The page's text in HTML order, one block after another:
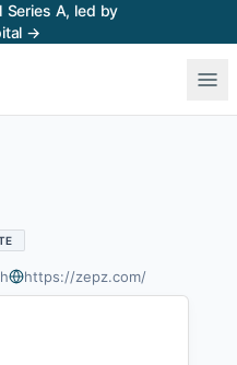
Series A, led by
→
https://zepz.com/